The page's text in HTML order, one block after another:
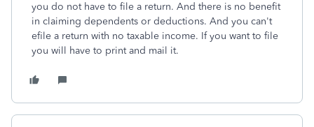
you do not have to file a return. And there is no benefit
in claiming dependents or deductions. And you can't
efile a return with no taxable income. If you want to file
you will have to print and mail it.